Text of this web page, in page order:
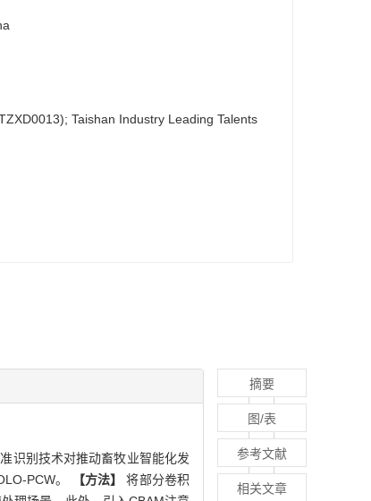
Taishan Industry Leading Talents
识别技术对推动畜牧业智能化发
PCW。
【方法】
将部分卷积
摘要
图/表
参考文献
相关文章